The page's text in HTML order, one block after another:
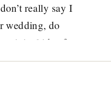
really say I
wedding, do
original idea for
will make you